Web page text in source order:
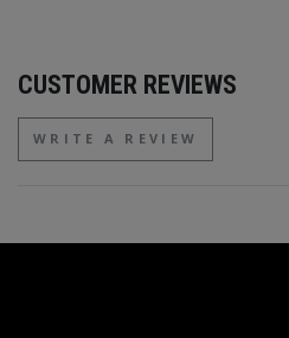
CUSTOMER REVIEWS
WRITE A REVIEW